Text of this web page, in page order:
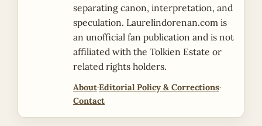
separating canon, interpretation, and
speculation. Laurelindorenan.com is
an unofficial fan publication and is not
affiliated with the Tolkien Estate or
related rights holders.
About·Editorial Policy & Corrections·
Contact